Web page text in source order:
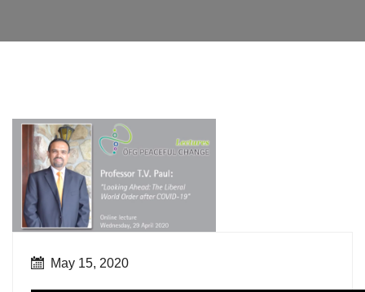
May 15, 2020